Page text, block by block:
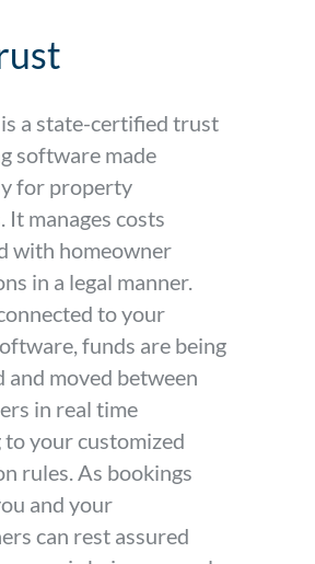
a state-certified trust
software made
for property
It manages costs
with homeowner
in a legal manner.
to your
funds are being
and moved between
in real time
to your customized
rules. As bookings
and your
can rest assured